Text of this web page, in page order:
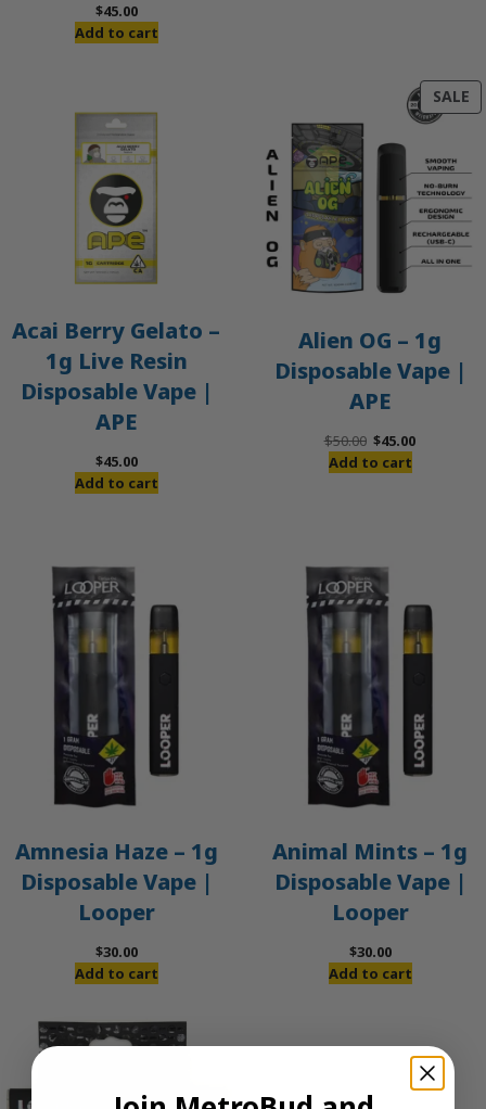
$45.00
Add to cart
Acai Berry Gelato –
1g Live Resin
Disposable Vape |
APE
$45.00
Add to cart
SALE
Alien OG – 1g
Disposable Vape |
APE
$50.00 Original
price
$45.00Current
Add to cart
Amnesia Haze – 1g
Disposable Vape |
Looper
$30.00
Add to cart
Animal Mints – 1g
Disposable Vape |
Looper
$30.00
Add to cart